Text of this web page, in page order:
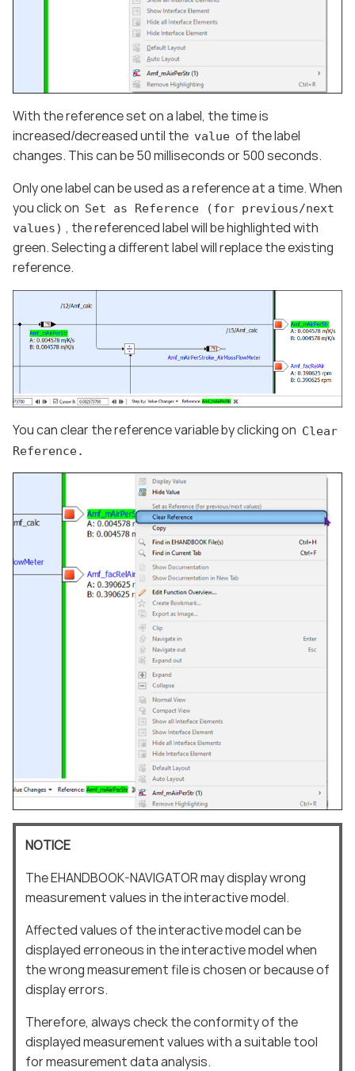
With the reference set on a label, the time is
increased/decreased until the value of the label
changes. This can be 50 milliseconds or 500 seconds.
Only one label can be used as a reference at a time. When
you click on Set as Reference (for previous/next
values) , the referenced label will be highlighted with
green. Selecting a different label will replace the existing
reference.
You can clear the reference variable by clicking on Clear
Reference.
NOTICE
The EHANDBOOK-NAVIGATOR may display wrong
measurement values in the interactive model.
Affected values of the interactive model can be
displayed erroneous in the interactive model when
the wrong measurement file is chosen or because of
display errors.
Therefore, always check the conformity of the
displayed measurement values with a suitable tool
for measurement data analysis.